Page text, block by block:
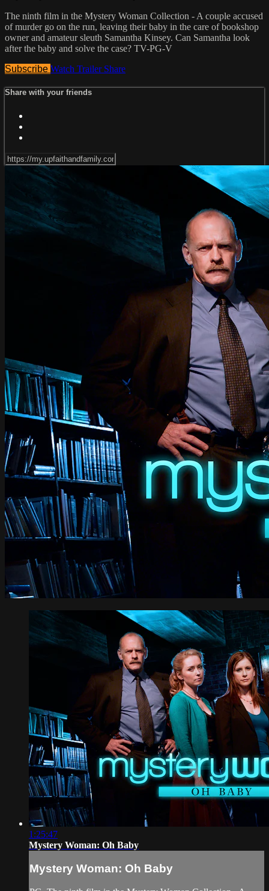
The ninth film in the Mystery Woman Collection - A couple accused
of murder go on the run, leaving their baby in the care of bookshop
owner and amateur sleuth Samantha Kinsey. Can Samantha look
after the baby and solve the case? TV-PG-V
Subscribe Watch Trailer Share
Share with your friends
1:25:47
Mystery Woman: Oh Baby
Mystery Woman: Oh Baby